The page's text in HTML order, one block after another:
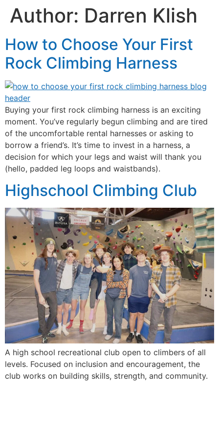
Author: Darren Klish
How to Choose Your First
Rock Climbing Harness
Buying your first rock climbing harness is an exciting
moment. You’ve regularly begun climbing and are tired
of the uncomfortable rental harnesses or asking to
borrow a friend’s. It’s time to invest in a harness, a
decision for which your legs and waist will thank you
(hello, padded leg loops and waistbands).
Highschool Climbing Club
A high school recreational club open to climbers of all
levels. Focused on inclusion and encouragement, the
club works on building skills, strength, and community.